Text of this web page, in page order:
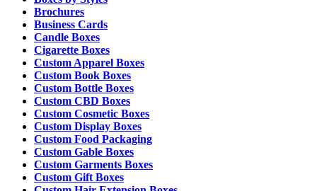
Brochures
Business Cards
Candle Boxes
Cigarette Boxes
Custom Apparel Boxes
Custom Book Boxes
Custom Bottle Boxes
Custom CBD Boxes
Custom Cosmetic Boxes
Custom Display Boxes
Custom Food Packaging
Custom Gable Boxes
Custom Garments Boxes
Custom Gift Boxes